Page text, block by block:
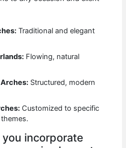
Traditional and elegant
Flowing, natural
Structured, modern
Customized to specific
incorporate